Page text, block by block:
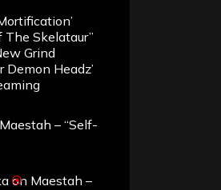
The Skelataur”
Grind
Demon Headz’
Maestah – “Self-
on Maestah –